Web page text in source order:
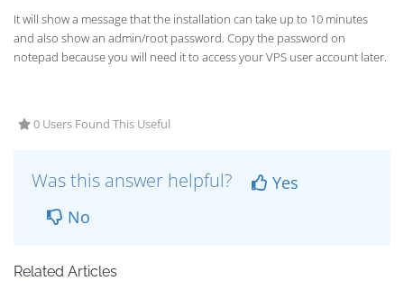
It will show a message that the installation can take up to 10 minutes
and also show an admin/root password. Copy the password on
notepad because you will need it to access your VPS user account later.
0 Users Found This Useful
Was this answer helpful?
Yes
No
Related Articles